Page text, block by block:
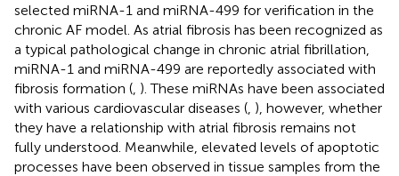
selected miRNA-1 and miRNA-499 for verification in the
chronic AF model. As atrial fibrosis has been recognized as
a typical pathological change in chronic atrial fibrillation,
miRNA-1 and miRNA-499 are reportedly associated with
fibrosis formation ( ). These miRNAs have been associated
with various cardiovascular diseases ( ), however, whether
they have a relationship with atrial fibrosis remains not
fully understood. Meanwhile, elevated levels of apoptotic
processes have been observed in tissue samples from the